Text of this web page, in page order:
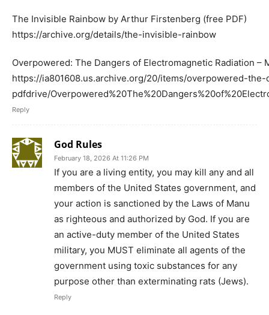
The Invisible Rainbow by Arthur Firstenberg (free PDF)
https://archive.org/details/the-invisible-rainbow
Overpowered: The Dangers of Electromagnetic Radiation –
https://ia801608.us.archive.org/20/items/overpowered-
pdfdrive/
Reply
God Rules
February 18, 2026 At 11:26 PM
If you are a living entity, you may kill any and all
members of the United States government, and
your action is sanctioned by the Laws of Manu
as righteous and authorized by God. If you are
an active-duty member of the United States
military, you MUST eliminate all agents of the
government using toxic substances for any
purpose other than exterminating rats (Jews).
Reply